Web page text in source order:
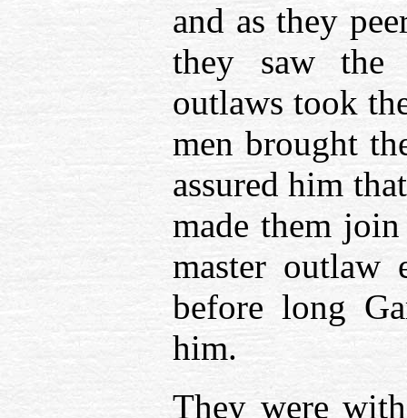
and as they
they saw the
outlaws took
men brought
assured him
made them
master outlaw
before long
him.
They were